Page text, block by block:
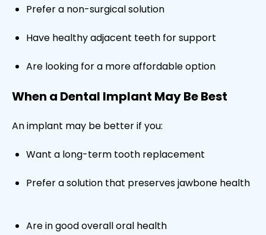
Prefer a non-surgical solution
Have healthy adjacent teeth for support
Are looking for a more affordable option
When a Dental Implant May Be Best
An implant may be better if you:
Want a long-term tooth replacement
Prefer a solution that preserves jawbone health
Are in good overall oral health